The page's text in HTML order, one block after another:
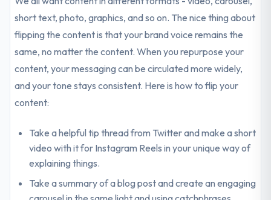
short text, photo, graphics, and so on. The nice thing about
flipping the content is that your brand voice remains the
same, no matter the content. When you repurpose your
content, your messaging can be circulated more widely,
and your tone stays consistent. Here is how to flip your
content:
Take a helpful tip thread from Twitter and make a short
video with it for Instagram Reels in your unique way of
explaining things.
Take a summary of a blog post and create an engaging